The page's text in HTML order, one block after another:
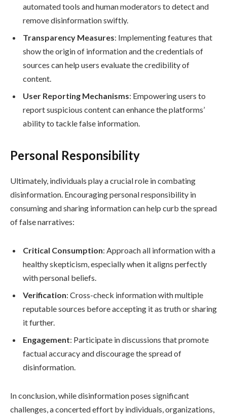
automated tools and human moderators to detect and
remove disinformation swiftly.
Transparency Measures: Implementing features that
show the origin of information and the credentials of
sources can help users evaluate the credibility of
content.
User Reporting Mechanisms: Empowering users to
report suspicious content can enhance the platforms’
ability to tackle false information.
Personal Responsibility
Ultimately, individuals play a crucial role in combating
disinformation. Encouraging personal responsibility in
consuming and sharing information can help curb the spread
of false narratives:
Critical Consumption: Approach all information with a
healthy skepticism, especially when it aligns perfectly
with personal beliefs.
Verification: Cross-check information with multiple
reputable sources before accepting it as truth or sharing
it further.
Engagement: Participate in discussions that promote
factual accuracy and discourage the spread of
disinformation.
In conclusion, while disinformation poses significant
challenges, a concerted effort by individuals, organizations,